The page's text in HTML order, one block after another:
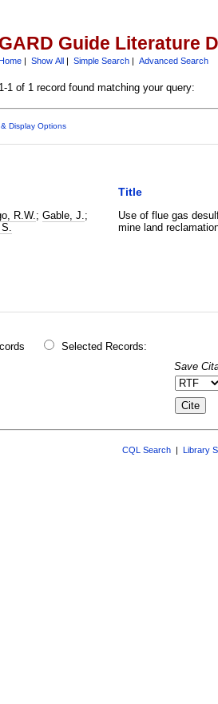
GARD Guide Literature
| Show All| Simple Search| Advanced Search
1-1 of 1 record found matching your query:
Display Options
Title
R.W. ; Gable, J. ;
Use of flue gas
mine land
Selected Records:
Save
CQL Search Library